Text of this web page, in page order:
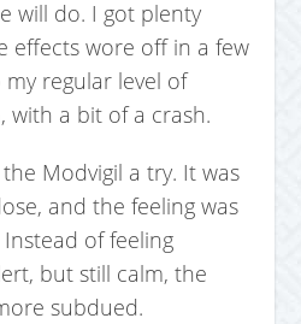
will do. I got plenty
effects wore off in a few
regular level of
with a bit of a crash.
Modvigil a try. It was
and the feeling was
of feeling
but still calm, the
subdued.